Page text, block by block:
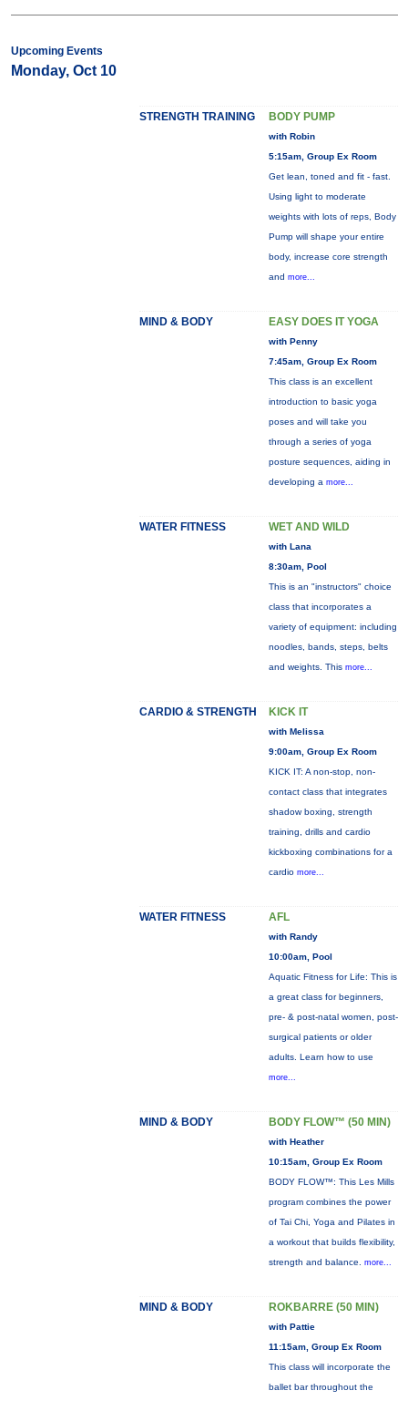
Upcoming Events
Monday, Oct 10
STRENGTH TRAINING BODY PUMP
with Robin
5:15am, Group Ex Room
Get lean, toned and fit - fast.
Using light to moderate
weights with lots of reps, Body
Pump will shape your entire
body, increase core strength
and more...
MIND & BODY EASY DOES IT YOGA
with Penny
7:45am, Group Ex Room
This class is an excellent
introduction to basic yoga
poses and will take you
through a series of yoga
posture sequences, aiding in
developing a more...
WATER FITNESS WET AND WILD
with Lana
8:30am, Pool
This is an "instructors" choice
class that incorporates a
variety of equipment: including
noodles, bands, steps, belts
and weights. This more...
CARDIO & STRENGTH KICK IT
with Melissa
9:00am, Group Ex Room
KICK IT: A non-stop, non-
contact class that integrates
shadow boxing, strength
training, drills and cardio
kickboxing combinations for a
cardio more...
WATER FITNESS AFL
with Randy
10:00am, Pool
Aquatic Fitness for Life: This is
a great class for beginners,
pre- & post-natal women, post-
surgical patients or older
adults. Learn how to use
more...
MIND & BODY BODY FLOW™ (50 MIN)
with Heather
10:15am, Group Ex Room
BODY FLOW™: This Les Mills
program combines the power
of Tai Chi, Yoga and Pilates in
a workout that builds flexibility,
strength and balance. more...
MIND & BODY ROKBARRE (50 MIN)
with Pattie
11:15am, Group Ex Room
This class will incorporate the
ballet bar throughout the